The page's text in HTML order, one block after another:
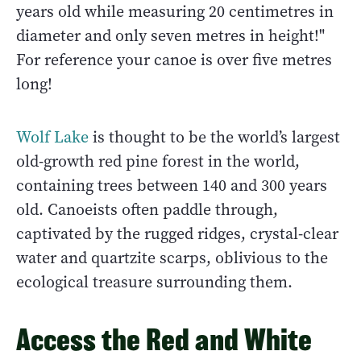
years old while measuring 20 centimetres in
diameter and only seven metres in height!"
For reference your canoe is over five metres
long!
Wolf Lakeis thought to be the world’s largest
old-growth red pine forest in the world,
containing trees between 140 and 300 years
old. Canoeists often paddle through,
captivated by the rugged ridges, crystal-clear
water and quartzite scarps, oblivious to the
ecological treasure surrounding them.
Access the Red and White